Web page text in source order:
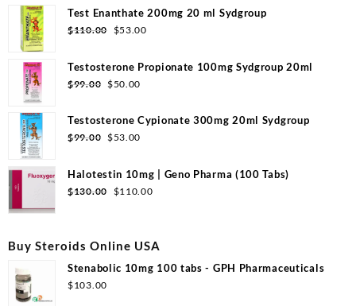
Test Enanthate 200mg 20 ml Sydgroup
$110.00 $53.00
Testosterone Propionate 100mg Sydgroup 20ml
$99.00 $50.00
Testosterone Cypionate 300mg 20ml Sydgroup
$99.00 $53.00
Halotestin 10mg | Geno Pharma (100 Tabs)
$130.00 $110.00
Buy Steroids Online USA
Stenabolic 10mg 100 tabs - GPH Pharmaceuticals
$103.00